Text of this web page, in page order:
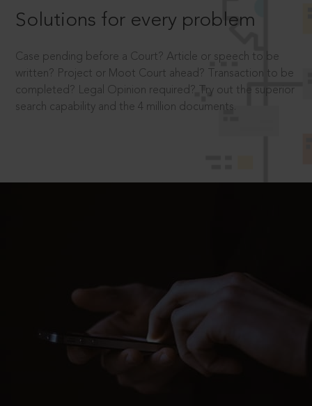
Solutions for every problem
Case pending before a Court? Article or speech to be
written? Project or Moot Court ahead? Transaction to be
completed? Legal Opinion required? Try out the superior
search capability and the 4 million documents.